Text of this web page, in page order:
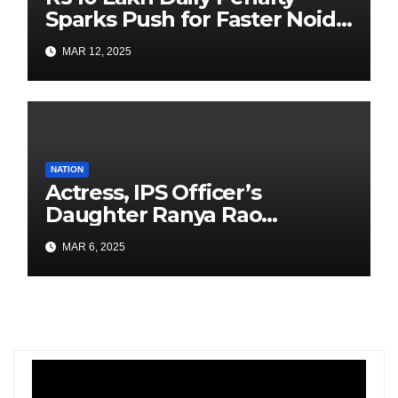
Sparks Push for Faster Noida
Airport Construction
MAR 12, 2025
NATION
Actress, IPS Officer’s
Daughter Ranya Rao
Arrested for Smuggling 15 kg
Gold at Bengaluru Airport
MAR 6, 2025